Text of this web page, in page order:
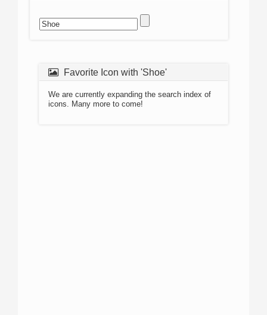
Favorite Icon with 'Shoe'
We are currently expanding the search index of
icons. Many more to come!